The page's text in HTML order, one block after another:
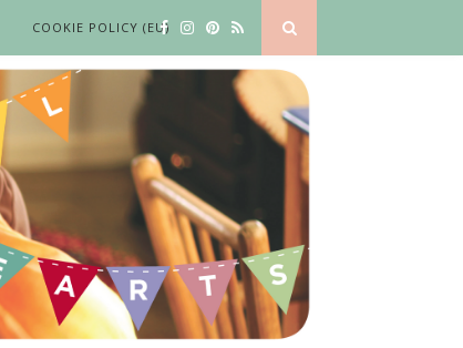
COOKIE POLICY (EU)